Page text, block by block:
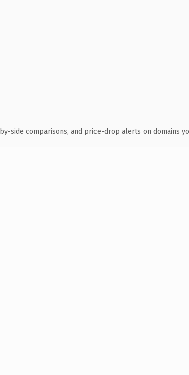
side comparisons, and price-drop alerts on domains